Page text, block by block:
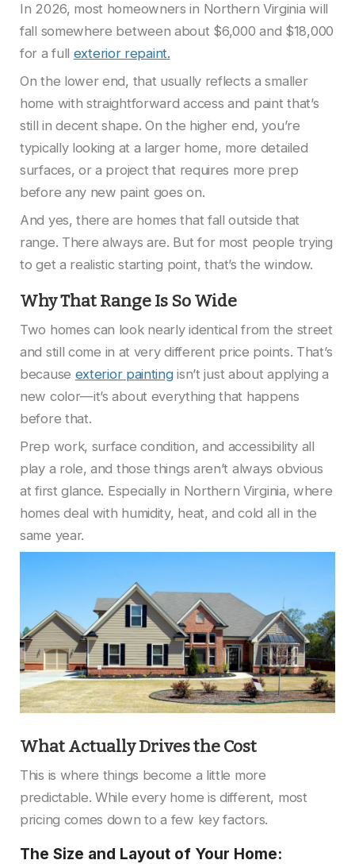
In 2026, most homeowners in Northern Virginia will
fall somewhere between about $6,000 and $18,000
for a full exterior repaint.
On the lower end, that usually reflects a smaller
home with straightforward access and paint that’s
still in decent shape. On the higher end, you’re
typically looking at a larger home, more detailed
surfaces, or a project that requires more prep
before any new paint goes on.
And yes, there are homes that fall outside that
range. There always are. But for most people trying
to get a realistic starting point, that’s the window.
Why That Range Is So Wide
Two homes can look nearly identical from the street
and still come in at very different price points. That’s
because exterior paintingisn’t just about applying a
new color—it’s about everything that happens
before that.
Prep work, surface condition, and accessibility all
play a role, and those things aren’t always obvious
at first glance. Especially in Northern Virginia, where
homes deal with humidity, heat, and cold all in the
same year.
What Actually Drives the Cost
This is where things become a little more
predictable. While every home is different, most
pricing comes down to a few key factors.
The Size and Layout of Your Home: